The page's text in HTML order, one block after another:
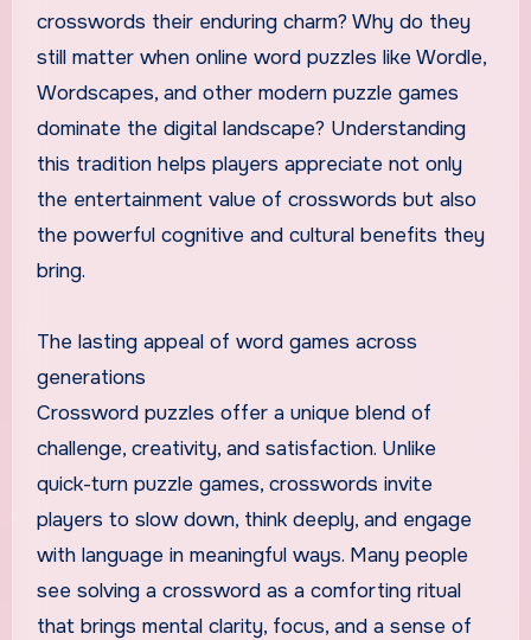
crosswords their enduring charm? Why do they
still matter when online word puzzles like Wordle,
Wordscapes, and other modern puzzle games
dominate the digital landscape? Understanding
this tradition helps players appreciate not only
the entertainment value of crosswords but also
the powerful cognitive and cultural benefits they
bring.
The lasting appeal of word games across
generations
Crossword puzzles offer a unique blend of
challenge, creativity, and satisfaction. Unlike
quick-turn puzzle games, crosswords invite
players to slow down, think deeply, and engage
with language in meaningful ways. Many people
see solving a crossword as a comforting ritual
that brings mental clarity, focus, and a sense of